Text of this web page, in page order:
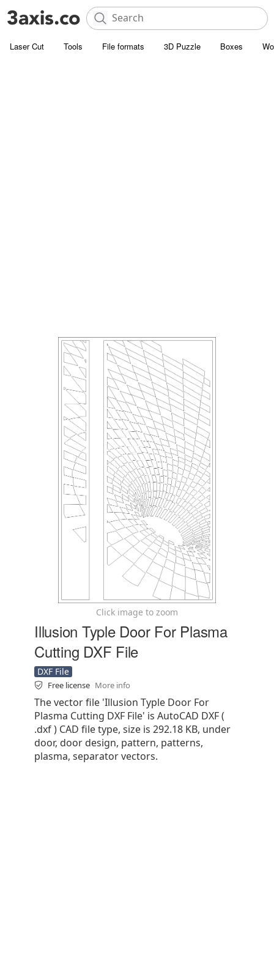
Laser Cut Tools File formats 3D Puzzle Boxes
Click image to zoom
Illusion Typle Door For Plasma
Cutting DXF File
DXF File
Free license More info
The vector file 'Illusion Typle Door For
Plasma Cutting DXF File' is AutoCAD DXF (
.dxf ) CAD file type, size is 292.18 KB, under
door, door design, pattern, patterns,
plasma, separator vectors.